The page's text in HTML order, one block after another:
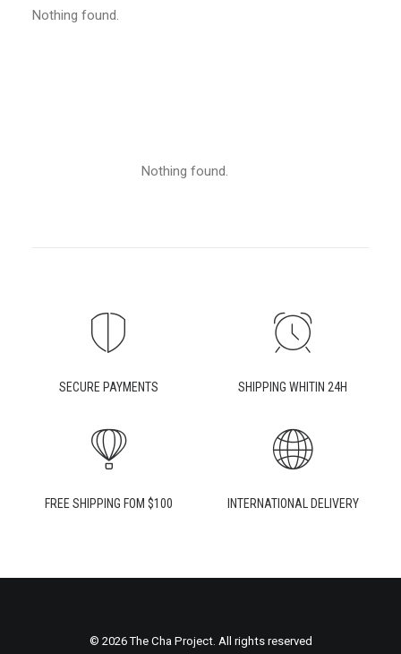
Nothing found.
Nothing found.
SECURE PAYMENTS SHIPPING WHITIN 24H
FREE SHIPPING FOM $100 INTERNATIONAL DELIVERY
© 2026 The Cha Project. All rights reserved